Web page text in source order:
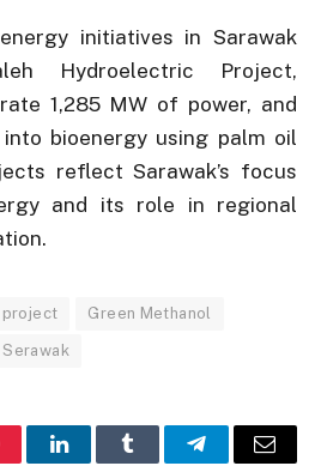
initiatives in Sarawak
Hydroelectric Project,
1,285 MW of power, and
bioenergy using palm oil
reflect Sarawak’s focus
and its role in regional
project Green Methanol
Serawak